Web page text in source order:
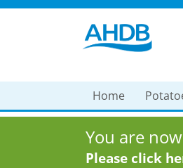
Home
You are
Please click